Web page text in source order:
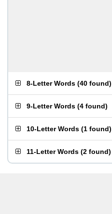
8-Letter Words (40 found)
9-Letter Words (4 found)
10-Letter Words (1 found)
11-Letter Words (2 found)